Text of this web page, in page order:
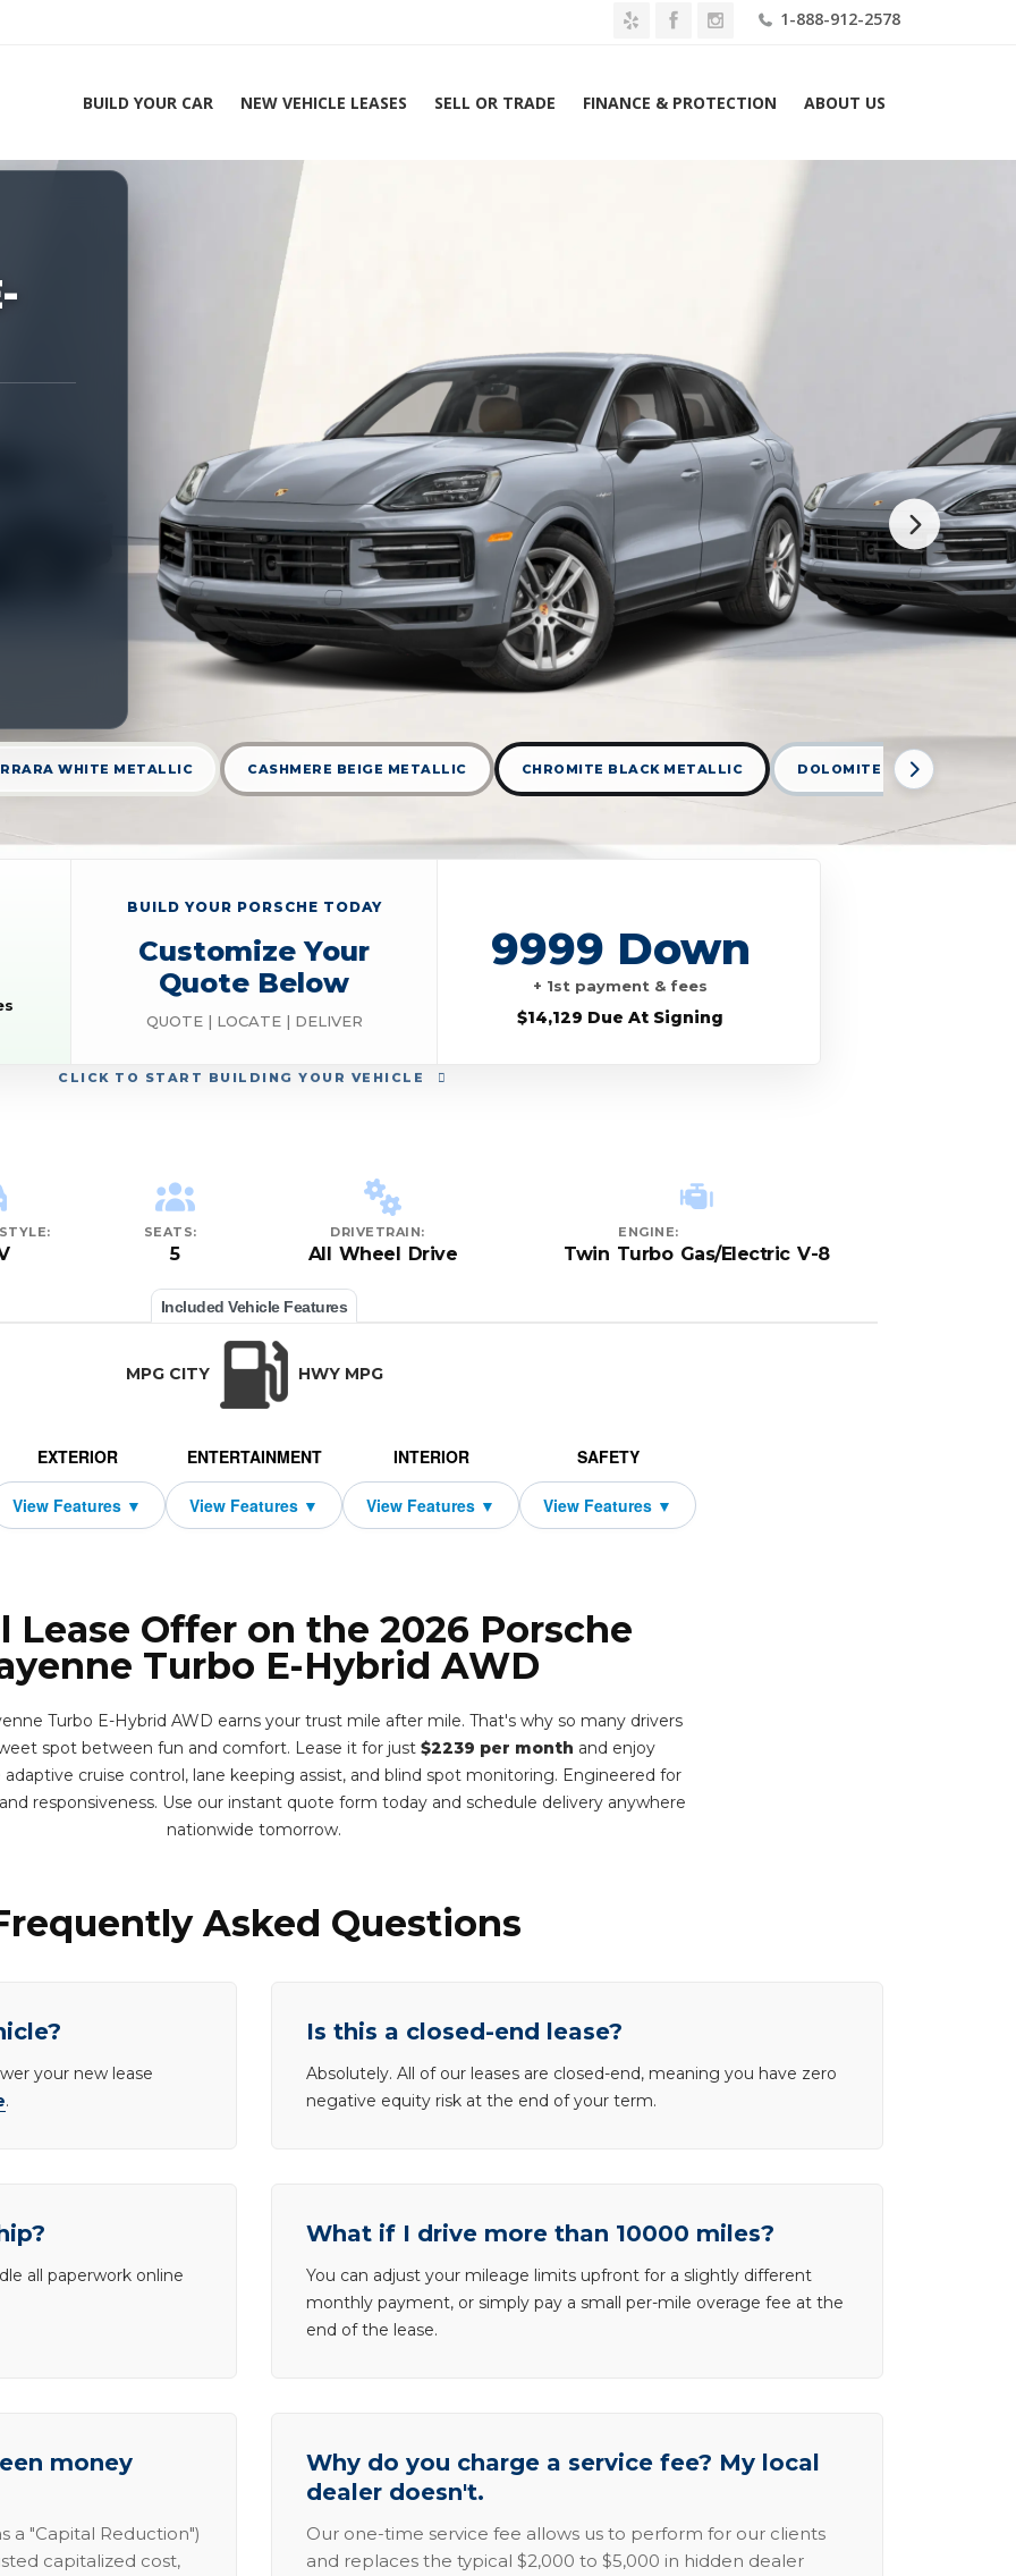
1-888-912-2578
BUILD YOUR CAR NEW VEHICLE LEASES SELL OR TRADE FINANCE & PROTECTION ABOUT US
Experts 1-888-912-2578
WHITE METALLIC CASHMERE BEIGE METALLIC CHROMITE BLACK METALLIC DOLOMITE SILVER
CLICK TO START BUILDING YOUR VEHICLE
BUILD YOUR PORSCHE TODAY
Customize Your
Quote Below
QUOTE | LOCATE | DELIVER
9999 Down
+ 1st payment & fees
$14,129 Due At Signing
SEATS:
5
DRIVETRAIN:
All Wheel Drive
ENGINE:
Twin Turbo Gas/Electric V-8
Included Vehicle Features
MPG CITY HWY MPG
EXTERIOR ENTERTAINMENT INTERIOR SAFETY
Lease Offer on the 2026 Porsche
Turbo E-Hybrid AWD
Turbo E-Hybrid AWD earns your trust mile after mile. That's why so many drivers
spot between fun and comfort. Lease it for just $2239 per month and enjoy
cruise control, lane keeping assist, and blind spot monitoring. Engineered for
responsiveness. Use our instant quote form today and schedule delivery anywhere
nationwide tomorrow.
Asked Questions
your new lease
.
Is this a closed-end lease?
Absolutely. All of our leases are closed-end, meaning you have zero
negative equity risk at the end of your term.
all paperwork online
What if I drive more than 10000 miles?
You can adjust your mileage limits upfront for a slightly different
monthly payment, or simply pay a small per-mile overage fee at the
end of the lease.
money
a "Capital Reduction")
capitalized cost,
Why do you charge a service fee? My local
dealer doesn't.
Our one-time service fee allows us to perform for our clients
and replaces the typical $2,000 to $5,000 in hidden dealer